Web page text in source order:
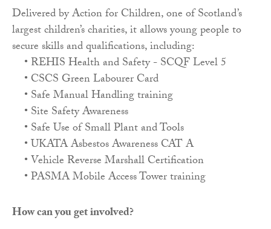
Delivered by Action for Children, one of Scotland’s
largest children’s charities, it allows young people to
secure skills and qualifications, including:
• REHIS Health and Safety - SCQF Level 5
• CSCS Green Labourer Card
• Safe Manual Handling training
• Site Safety Awareness
• Safe Use of Small Plant and Tools
• UKATA Asbestos Awareness CAT A
• Vehicle Reverse Marshall Certification
• PASMA Mobile Access Tower training
How can you get involved?